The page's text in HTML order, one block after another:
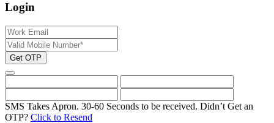
Login
Get OTP
SMS Takes Apron. 30-60 Seconds to be received. Didn’t Get an
OTP? Click to Resend